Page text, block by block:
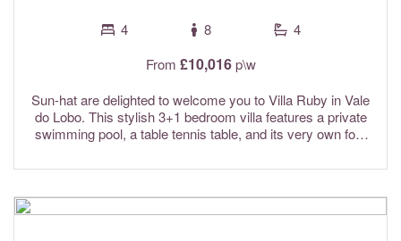
4 8
4
From £10,016p\w
Sun-hat are delighted to welcome you to Villa Ruby in Vale
do Lobo. This stylish 3+1 bedroom villa features a private
swimming pool, a table tennis table, and its very own four
and golf lovers alike. The villa offers bright and spacious
perfect for relaxing and dining outdoors. Tucked away in a
peaceful cul-de-sac within the prestigious Vale do Lobo